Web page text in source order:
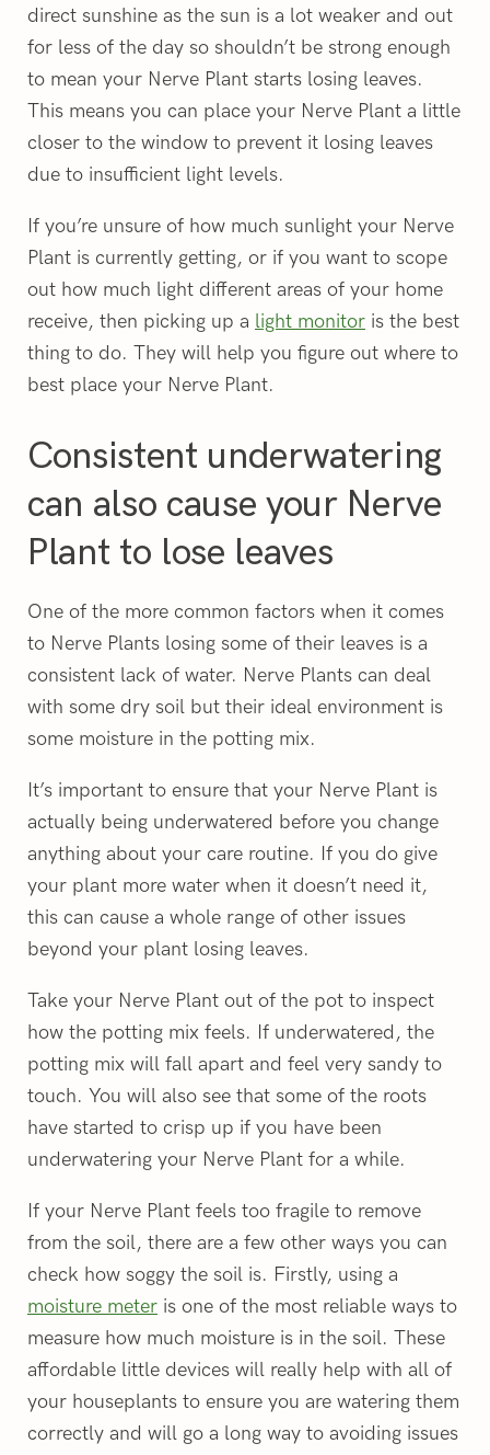
direct sunshine as the sun is a lot weaker and out
for less of the day so shouldn’t be strong enough
to mean your Nerve Plant starts losing leaves.
This means you can place your Nerve Plant a little
closer to the window to prevent it losing leaves
due to insufficient light levels.
If you’re unsure of how much sunlight your Nerve
Plant is currently getting, or if you want to scope
out how much light different areas of your home
receive, then picking up a light monitor is the best
thing to do. They will help you figure out where to
best place your Nerve Plant.
Consistent underwatering
can also cause your Nerve
Plant to lose leaves
One of the more common factors when it comes
to Nerve Plants losing some of their leaves is a
consistent lack of water. Nerve Plants can deal
with some dry soil but their ideal environment is
some moisture in the potting mix.
It’s important to ensure that your Nerve Plant is
actually being underwatered before you change
anything about your care routine. If you do give
your plant more water when it doesn’t need it,
this can cause a whole range of other issues
beyond your plant losing leaves.
Take your Nerve Plant out of the pot to inspect
how the potting mix feels. If underwatered, the
potting mix will fall apart and feel very sandy to
touch. You will also see that some of the roots
have started to crisp up if you have been
underwatering your Nerve Plant for a while.
If your Nerve Plant feels too fragile to remove
from the soil, there are a few other ways you can
check how soggy the soil is. Firstly, using a
moisture meter is one of the most reliable ways to
measure how much moisture is in the soil. These
affordable little devices will really help with all of
your houseplants to ensure you are watering them
correctly and will go a long way to avoiding issues